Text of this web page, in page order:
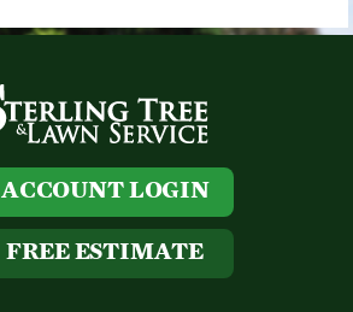
ACCOUNT LOGIN
FREE ESTIMATE